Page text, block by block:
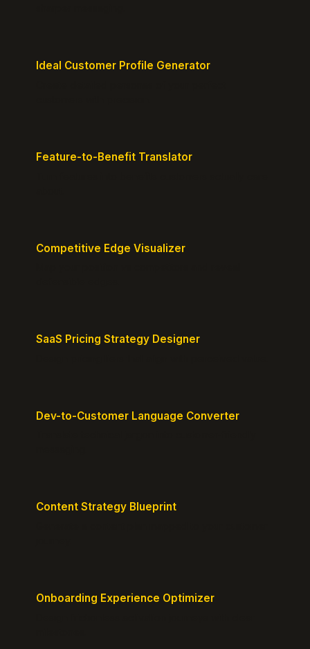
Ideal Customer Profile Generator
Feature-to-Benefit Translator
Competitive Edge Visualizer
SaaS Pricing Strategy Designer
Dev-to-Customer Language Converter
Content Strategy Blueprint
Onboarding Experience Optimizer